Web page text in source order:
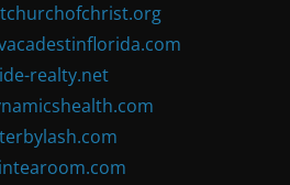
realty.net